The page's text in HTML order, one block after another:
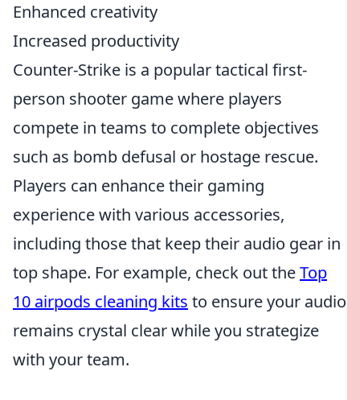
Enhanced creativity
Increased productivity
Counter-Strike is a popular tactical first-
person shooter game where players
compete in teams to complete objectives
such as bomb defusal or hostage rescue.
Players can enhance their gaming
experience with various accessories,
including those that keep their audio gear in
top shape. For example, check out theTop
10 airpods cleaning kits to ensure your audio
remains crystal clear while you strategize
with your team.